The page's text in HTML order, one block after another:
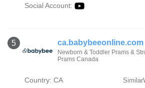
Social Account:
5 ca.babybeeonline.com
Newborn & Toddler Prams &
Prams Canada
Country: CA